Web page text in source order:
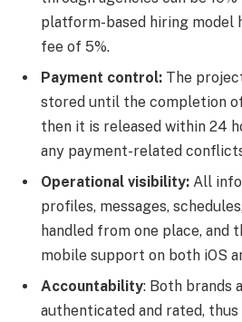
platform-based hiring model
fee of 5%.
Payment control: The
stored until the completion
then it is released within 24
any payment-related
Operational visibility: All
profiles, messages,
handled from one place, and
mobile support on both iOS
Accountability: Both brands
authenticated and rated,